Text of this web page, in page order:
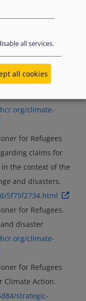
displaced voices
efforts.
for Refugees.
climate-
for Refugees
claims for
the context of the
and disasters.
5f75f2734.html
for Refugees.
disaster
climate-
for Refugees
Climate Action.
strategic-
all services.
all cookies